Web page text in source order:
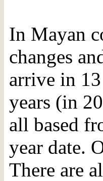
In Mayan
changes
arrive in
years (in
all based
year date.
There are